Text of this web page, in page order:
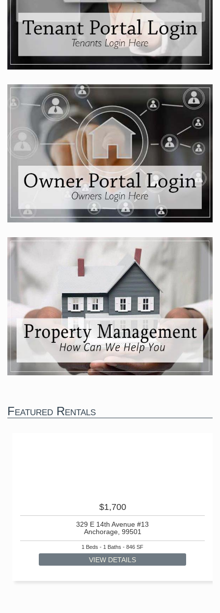
Featured Rentals
$1,700
329 E 14th Avenue #13
Anchorage, 99501
1 Beds - 1 Baths - 846 SF
VIEW DETAILS